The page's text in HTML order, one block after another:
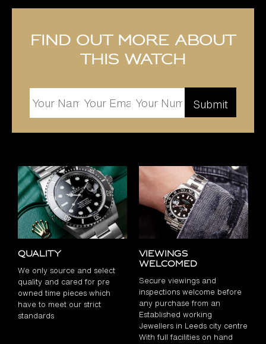
Find out more about
this watch
Quality
We only source and select
quality and cared for pre
owned time pieces which
have to meet our strict
standards
Viewings
Welcomed
Secure viewings and
inspections welcome before
any purchase from an
Established working
Jewellers in Leeds city centre
With full facilities on hand